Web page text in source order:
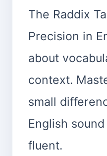
The Raddix
Precision in
about
context.
small
English
fluent.